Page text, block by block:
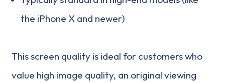
the iPhone X and newer)
This screen quality is ideal for customers who
value high image quality, an original viewing